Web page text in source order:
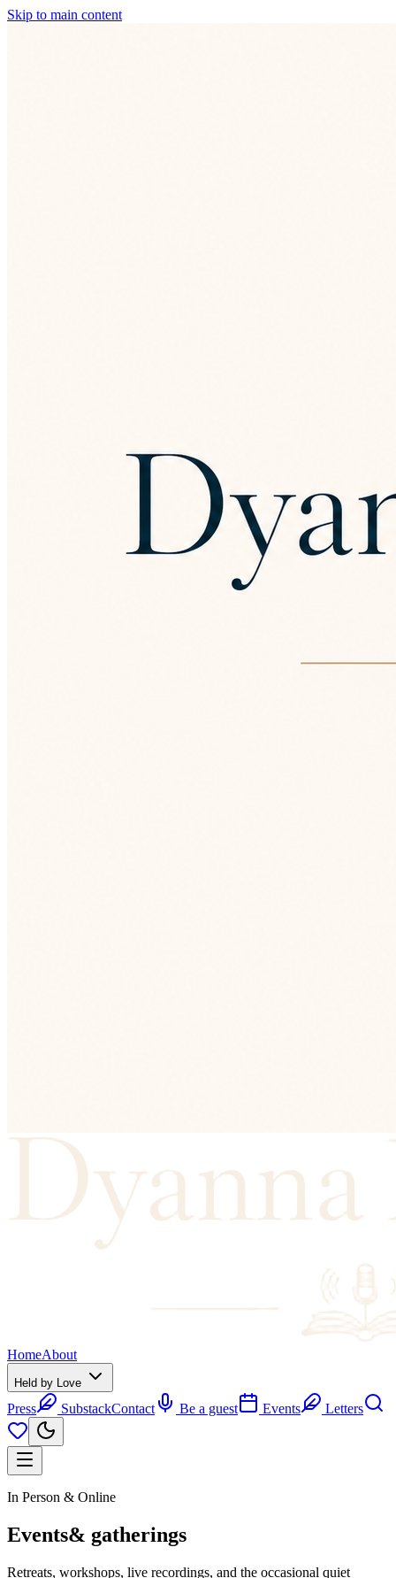
Skip to main content
HomeAbout
Held by Love
Press SubstackContact Be a guest Events Letters
In Person & Online
Events& gatherings
Retreats, workshops, live recordings, and the occasional quiet